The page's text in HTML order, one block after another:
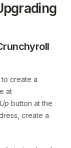
create a
at
button at the
create a